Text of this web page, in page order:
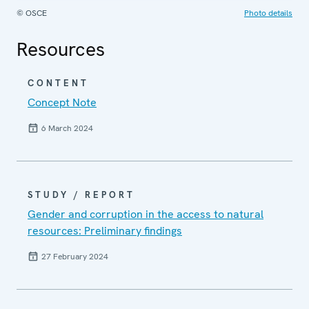
© OSCE Photo details
Resources
CONTENT
Concept Note
6 March 2024
STUDY / REPORT
Gender and corruption in the access to natural
resources: Preliminary findings
27 February 2024